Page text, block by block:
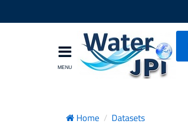
Home Datasets